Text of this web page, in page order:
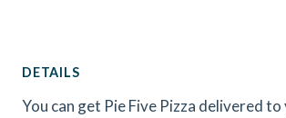
DETAILS
You can get Pie Five Pizza delivered